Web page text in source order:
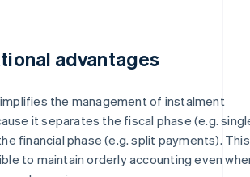
advantages
the management of instalment
it separates the fiscal phase (e.g.
financial phase (e.g. split payments). This
to maintain orderly accounting even